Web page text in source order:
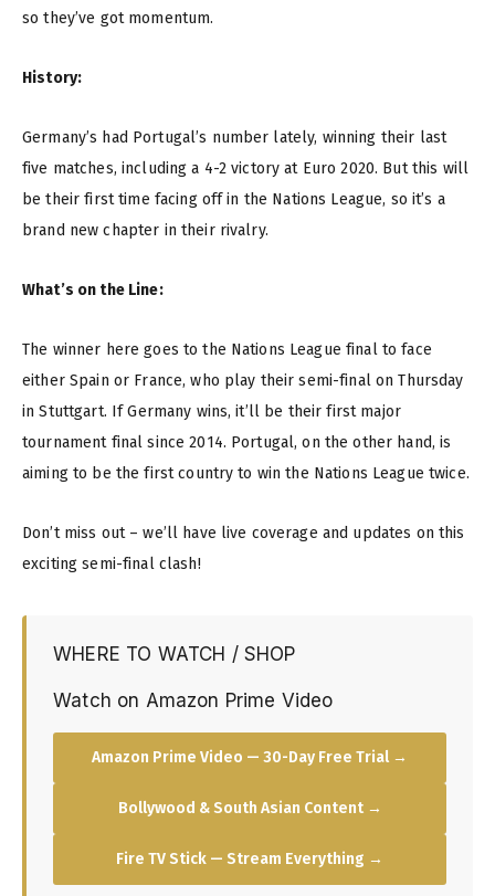
so they’ve got momentum.
History:
Germany’s had Portugal’s number lately, winning their last
five matches, including a 4-2 victory at Euro 2020. But this will
be their first time facing off in the Nations League, so it’s a
brand new chapter in their rivalry.
What’s on the Line:
The winner here goes to the Nations League final to face
either Spain or France, who play their semi-final on Thursday
in Stuttgart. If Germany wins, it’ll be their first major
tournament final since 2014. Portugal, on the other hand, is
aiming to be the first country to win the Nations League twice.
Don’t miss out – we’ll have live coverage and updates on this
exciting semi-final clash!
WHERE TO WATCH / SHOP
Watch on Amazon Prime Video
Amazon Prime Video — 30-Day Free Trial →
Bollywood & South Asian Content →
Fire TV Stick — Stream Everything →